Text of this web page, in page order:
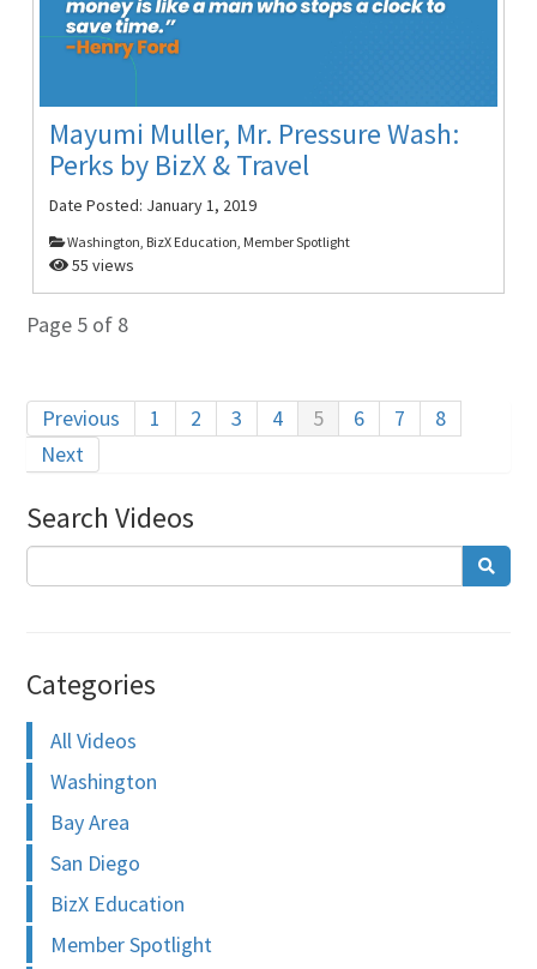
Mayumi Muller, Mr. Pressure Wash:
Perks by BizX & Travel
Date Posted: January 1, 2019
Washington, BizX Education, Member Spotlight
55 views
Page 5 of 8
Previous 1 2 3 4 5 6 7
8
Next
Search Videos
Categories
All Videos
Washington
Bay Area
San Diego
BizX Education
Member Spotlight